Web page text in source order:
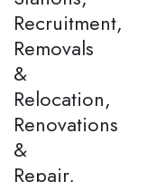
Recruitment,
Removals
&
Relocation,
Renovations
&
Repair,